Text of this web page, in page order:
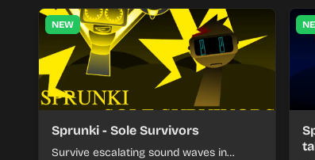
NEW
Sprunki - Sole Survivors
Survive escalating sound waves in